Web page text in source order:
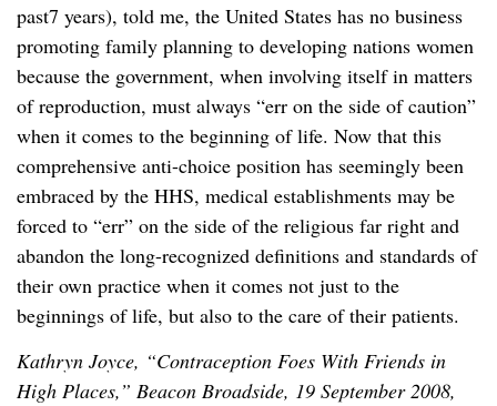
past7 years), told me, the United States has no business
promoting family planning to developing nations women
because the government, when involving itself in matters
of reproduction, must always “err on the side of caution”
when it comes to the beginning of life. Now that this
comprehensive anti-choice position has seemingly been
embraced by the HHS, medical establishments may be
forced to “err” on the side of the religious far right and
abandon the long-recognized definitions and standards of
their own practice when it comes not just to the
beginnings of life, but also to the care of their patients.
Kathryn Joyce, “Contraception Foes With Friends in
High Places,” Beacon Broadside, 19 September 2008,